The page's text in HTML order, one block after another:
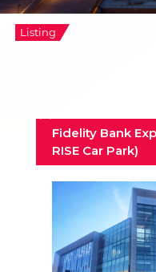
Listing
Fidelity Bank
RISE Car Park)